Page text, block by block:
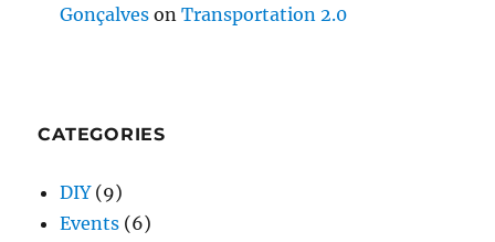
Gonçalves onTransportation 2.0
CATEGORIES
DIY(9)
Events (6)